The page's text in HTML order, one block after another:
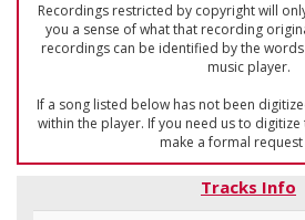
Recordings restricted by copyright will
you a sense of what that recording
recordings can be identified by the words
music player.
If a song listed below has not been
within the player. If you need us to
make a formal request
Tracks Info